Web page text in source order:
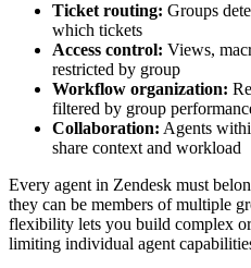
Ticket routing: Groups
which tickets
Access control: Views,
restricted by group
Workflow organization:
filtered by group
Collaboration: Agents
share context and workload
Every agent in Zendesk must
they can be members of multiple
flexibility lets you build complex
limiting individual agent